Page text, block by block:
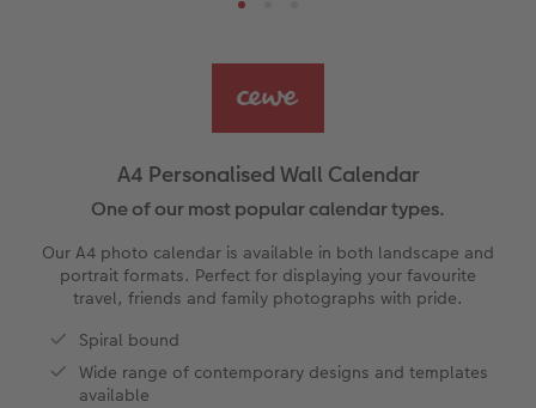
Year-in-review albums
Wedding photo albums
Baby photo books
Leather & Linen photo books
Memory Box
Photo Stickers
Little Prints
Collage Prints
Aluminium Prints
Foam Board Prints
Wood Prints
School & Office
Phone Cases
Art Prints
Single Card
Stationery Cards
Photo Postcards
Video Greetings Cards
A4 Personalised Wall Calendar
One of our most popular calendar types.
Our A4 photo calendar is available in both landscape and
portrait formats. Perfect for displaying your favourite
travel, friends and family photographs with pride.
Spiral bound
Wide range of contemporary designs and templates
available